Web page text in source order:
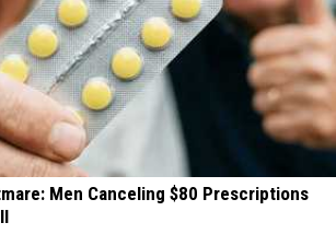
Men Canceling $80 Prescriptions